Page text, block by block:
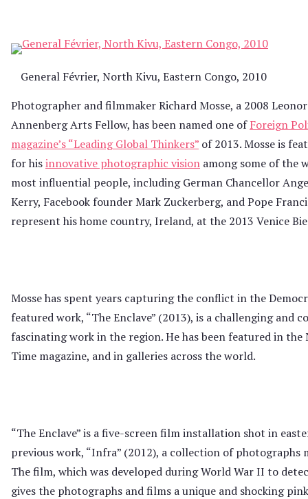
General Février, North Kivu, Eastern Congo, 2010
Photographer and filmmaker Richard Mosse, a 2008
Annenberg Arts Fellow, has been named one ofForeign
magazine’s “Leading Global Thinkers” of 2013. Mosse is
for hisinnovative photographic vision among some of the
most influential people, including German Chancellor
Kerry, Facebook founder Mark Zuckerberg, and Pope
represent his home country, Ireland, at the 2013 Venice
Mosse has spent years capturing the conflict in the
featured work, “The Enclave” (2013), is a challenging and
fascinating work in the region. He has been featured in the
Time magazine, and in galleries across the world.
“The Enclave” is a five-screen film installation shot in
previous work, “Infra” (2012), a collection of photographs
The film, which was developed during World War II to
gives the photographs and films a unique and shocking